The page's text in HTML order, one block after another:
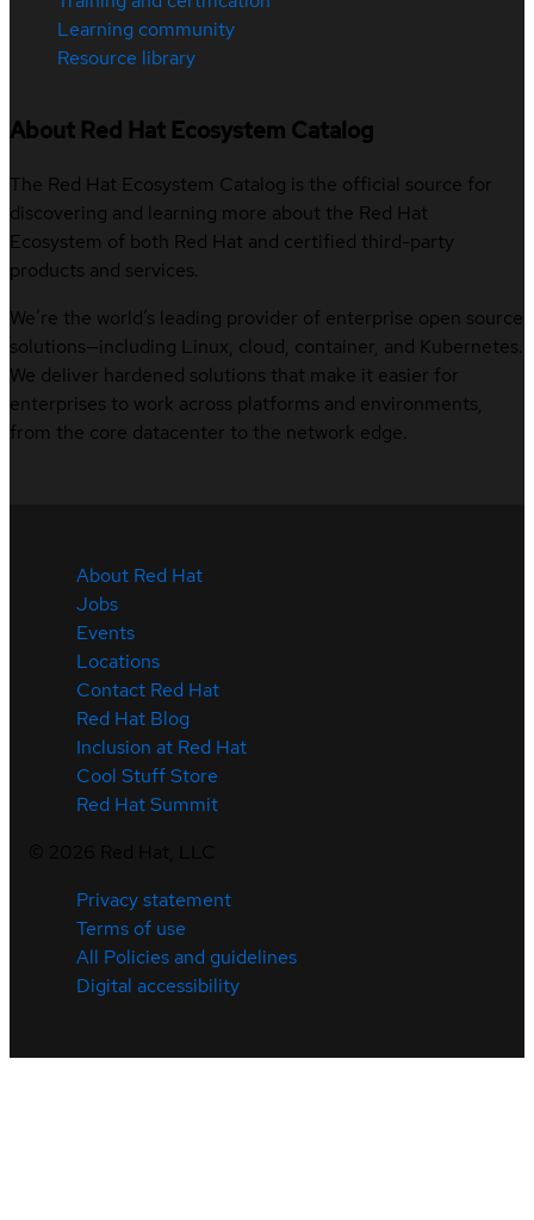
Learning community
Resource library
About Red Hat Ecosystem Catalog
The Red Hat Ecosystem Catalog is the official source for
discovering and learning more about the Red Hat
Ecosystem of both Red Hat and certified third-party
products and services.
We’re the world’s leading provider of enterprise open source
solutions—including Linux, cloud, container, and Kubernetes.
We deliver hardened solutions that make it easier for
enterprises to work across platforms and environments,
from the core datacenter to the network edge.
About Red Hat
Jobs
Events
Locations
Contact Red Hat
Red Hat Blog
Inclusion at Red Hat
Cool Stuff Store
Red Hat Summit
Privacy statement
Terms of use
All Policies and guidelines
Digital accessibility